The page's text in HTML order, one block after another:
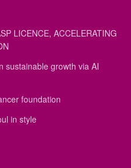
LICENCE, ACCELERATING
sustainable growth via AI
foundation
in style